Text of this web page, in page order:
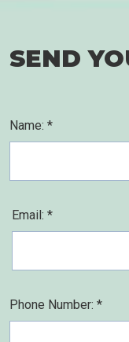
SEND
Name: *
Email: *
Phone Number: *